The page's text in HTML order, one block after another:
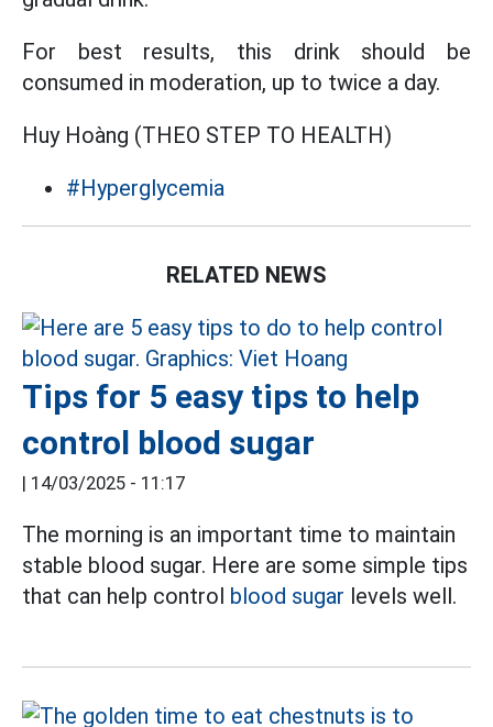
For best results, this drink should be
consumed in moderation, up to twice a day.
Huy Hoàng (THEO STEP TO HEALTH)
#Hyperglycemia
RELATED NEWS
Tips for 5 easy tips to help
control blood sugar
| 14/03/2025 - 11:17
The morning is an important time to maintain
stable blood sugar. Here are some simple tips
that can help control blood sugar levels well.